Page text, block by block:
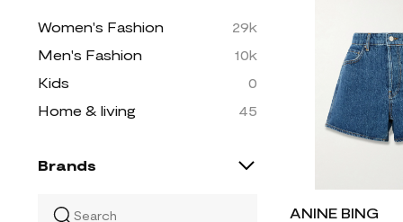
Women's Fashion
29k
Men's Fashion
10k
Kids
0
Home & living
45
Brands
ANINE BING